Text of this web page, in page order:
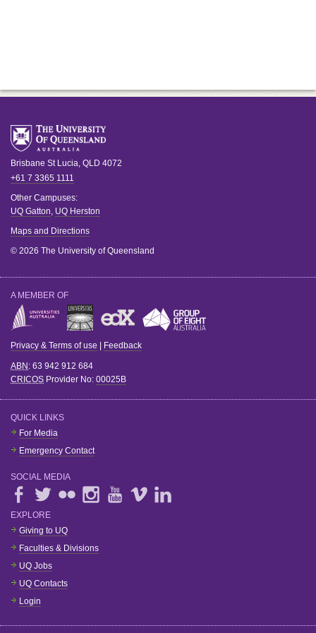
Brisbane St Lucia, QLD 4072
+61 7 3365 1111
Other Campuses:
UQ Gatton, UQ Herston
Maps and Directions
© 2026 The University of Queensland
A MEMBER OF
Privacy & Terms of use Feedback
ABN : 63 942 912 684
CRICOS Provider No: 00025B
QUICK LINKS
For Media
Emergency Contact
SOCIAL MEDIA
EXPLORE
Giving to UQ
Faculties & Divisions
UQ Jobs
UQ Contacts
Login